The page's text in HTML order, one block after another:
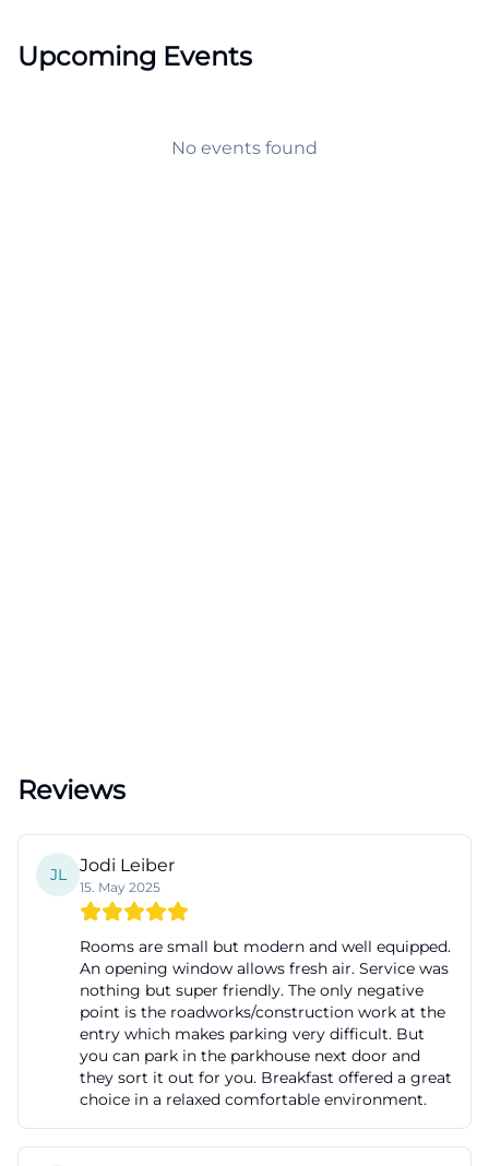
Upcoming Events
No events found
Reviews
JL Jodi Leiber
15. May 2025
Rooms are small but modern and well equipped.
An opening window allows fresh air. Service was
nothing but super friendly. The only negative
point is the roadworks/construction work at the
entry which makes parking very difficult. But
you can park in the parkhouse next door and
they sort it out for you. Breakfast offered a great
choice in a relaxed comfortable environment.